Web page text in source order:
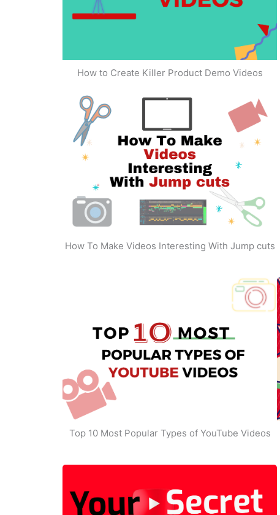
How to Create Killer Product Demo Videos
How To Make Videos Interesting With Jump cuts
Top 10 Most Popular Types of YouTube Videos